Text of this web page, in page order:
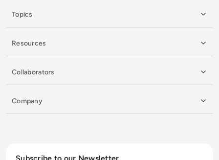
Topics
Resources
Collaborators
Company